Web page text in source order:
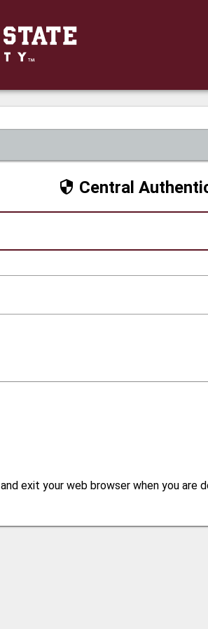
Central
and exit your web browser when you are